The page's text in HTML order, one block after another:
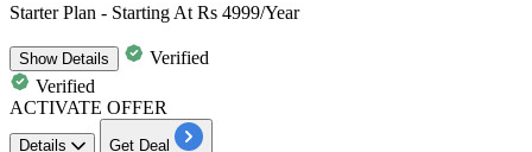
Starter Plan - Starting At Rs 4999/Year
ShowDetails
Verified
Verified
ACTIVATE OFFER
Details Get Deal